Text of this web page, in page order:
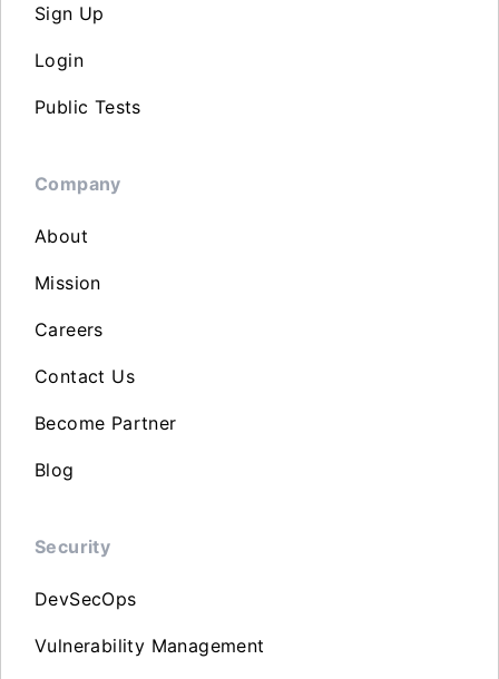
Sign Up
Login
Public Tests
Company
About
Mission
Careers
Contact Us
Become Partner
Blog
Security
DevSecOps
Vulnerability Management